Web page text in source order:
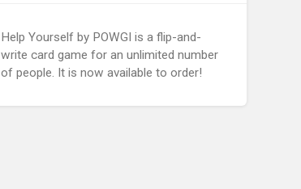
Help Yourself by POWGI is a flip-and-
write card game for an unlimited number
of people. It is now available to order!